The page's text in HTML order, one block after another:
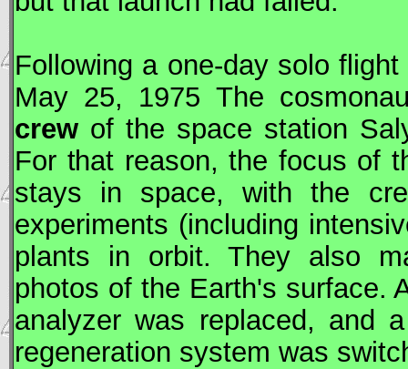
Following a one-day solo flight
May 25, 1975 The
crew of the space station
For that reason, the focus of
stays in space, with the
experiments (including
plants in orbit. They also
photos of the Earth's surface.
analyzer was replaced, and
regeneration system was